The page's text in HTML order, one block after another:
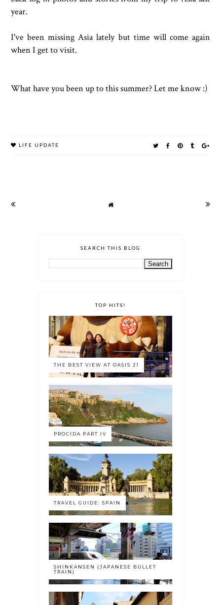
year.
I've been missing Asia lately but time will come again
when I get to visit.
What have you been up to this summer? Let me know :)
LIFE UPDATE
SEARCH THIS BLOG
TOP HITS!
THE BEST VIEW AT OASIS 21
PROCIDA PART IV
TRAVEL GUIDE: SPAIN
SHINKANSEN (JAPANESE BULLET
TRAIN)